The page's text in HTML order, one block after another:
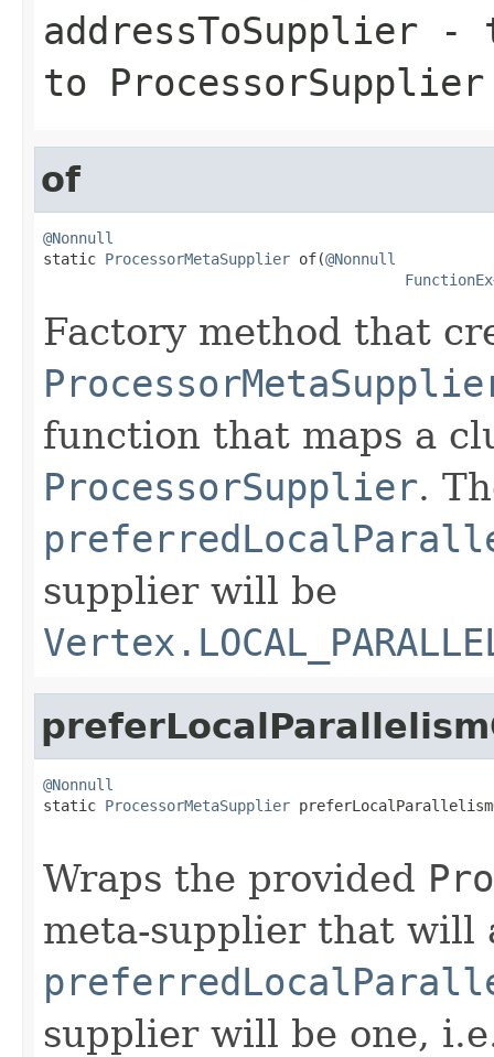
addressToSupplier -
to ProcessorSupplier
of
@Nonnull
static ProcessorMetaSupplier of(@Nonnull
FunctionEx
Factory method that
function that maps a
ProcessorSupplier.
supplier will be
@Nonnull
static ProcessorMetaSupplier
Wraps the provided
meta-supplier that will
supplier will be one,